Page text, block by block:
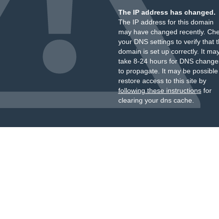
The IP address has changed.
The IP address for this domain
may have changed recently.
your DNS settings to verify that
domain is set up correctly. It
take 8-24 hours for DNS
to propagate. It may be
restore access to this site by
following these instructionsfor
clearing your dns cache.